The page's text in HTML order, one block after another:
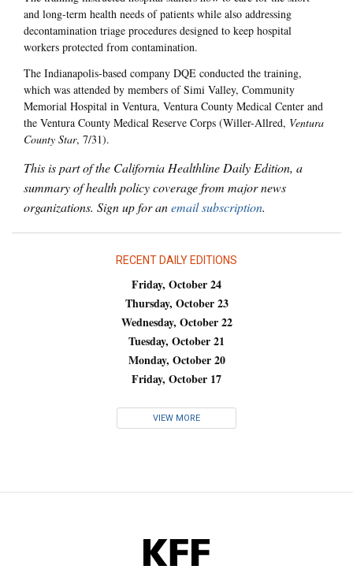
and long-term health needs of patients while also addressing
decontamination triage procedures designed to keep hospital
workers protected from contamination.
The Indianapolis-based company DQE conducted the training,
which was attended by members of Simi Valley, Community
Memorial Hospital in Ventura, Ventura County Medical Center and
the Ventura County Medical Reserve Corps (Willer-Allred, Ventura
County Star, 7/31).
This is part of the California Healthline Daily Edition, a
summary of health policy coverage from major news
organizations. Sign up for anemail subscription.
RECENT DAILY EDITIONS
Friday, October 24
Thursday, October 23
Wednesday, October 22
Tuesday, October 21
Monday, October 20
Friday, October 17
VIEW MORE
KFF